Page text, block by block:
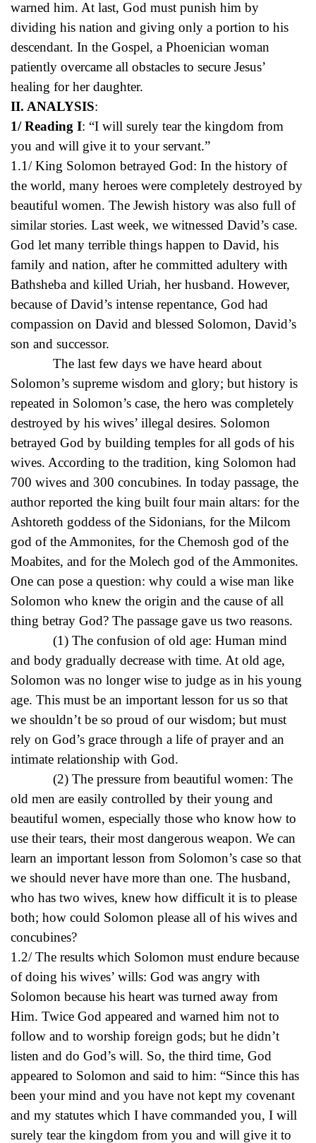
warned him. At last, God must punish him by
dividing his nation and giving only a portion to his
descendant. In the Gospel, a Phoenician woman
patiently overcame all obstacles to secure Jesus’
healing for her daughter.
II. ANALYSIS:
1/ Reading I: “I will surely tear the kingdom from
you and will give it to your servant.”
1.1/ King Solomon betrayed God: In the history of
the world, many heroes were completely destroyed by
beautiful women. The Jewish history was also full of
similar stories. Last week, we witnessed David’s case.
God let many terrible things happen to David, his
family and nation, after he committed adultery with
Bathsheba and killed Uriah, her husband. However,
because of David’s intense repentance, God had
compassion on David and blessed Solomon, David’s
son and successor.
The last few days we have heard about
Solomon’s supreme wisdom and glory; but history is
repeated in Solomon’s case, the hero was completely
destroyed by his wives’ illegal desires. Solomon
betrayed God by building temples for all gods of his
wives. According to the tradition, king Solomon had
700 wives and 300 concubines. In today passage, the
author reported the king built four main altars: for the
Ashtoreth goddess of the Sidonians, for the Milcom
god of the Ammonites, for the Chemosh god of the
Moabites, and for the Molech god of the Ammonites.
One can pose a question: why could a wise man like
Solomon who knew the origin and the cause of all
thing betray God? The passage gave us two reasons.
(1) The confusion of old age: Human mind
and body gradually decrease with time. At old age,
Solomon was no longer wise to judge as in his young
age. This must be an important lesson for us so that
we shouldn’t be so proud of our wisdom; but must
rely on God’s grace through a life of prayer and an
intimate relationship with God.
(2) The pressure from beautiful women: The
old men are easily controlled by their young and
beautiful women, especially those who know how to
use their tears, their most dangerous weapon. We can
learn an important lesson from Solomon’s case so that
we should never have more than one. The husband,
who has two wives, knew how difficult it is to please
both; how could Solomon please all of his wives and
concubines?
1.2/ The results which Solomon must endure because
of doing his wives’ wills: God was angry with
Solomon because his heart was turned away from
Him. Twice God appeared and warned him not to
follow and to worship foreign gods; but he didn’t
listen and do God’s will. So, the third time, God
appeared to Solomon and said to him: “Since this has
been your mind and you have not kept my covenant
and my statutes which I have commanded you, I will
surely tear the kingdom from you and will give it to